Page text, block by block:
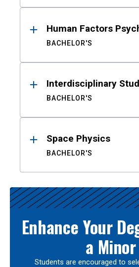
Human Factors
BACHELOR'S
Interdisciplinary
BACHELOR'S
Space Physics
BACHELOR'S
Enhance Your
a Minor
Students are encouraged to